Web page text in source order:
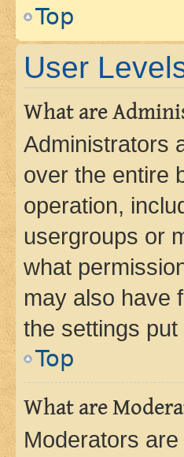
Top
User
What are
Administrators
over the entire
operation,
usergroups or
what
may also have
the settings
Top
What are
Moderators